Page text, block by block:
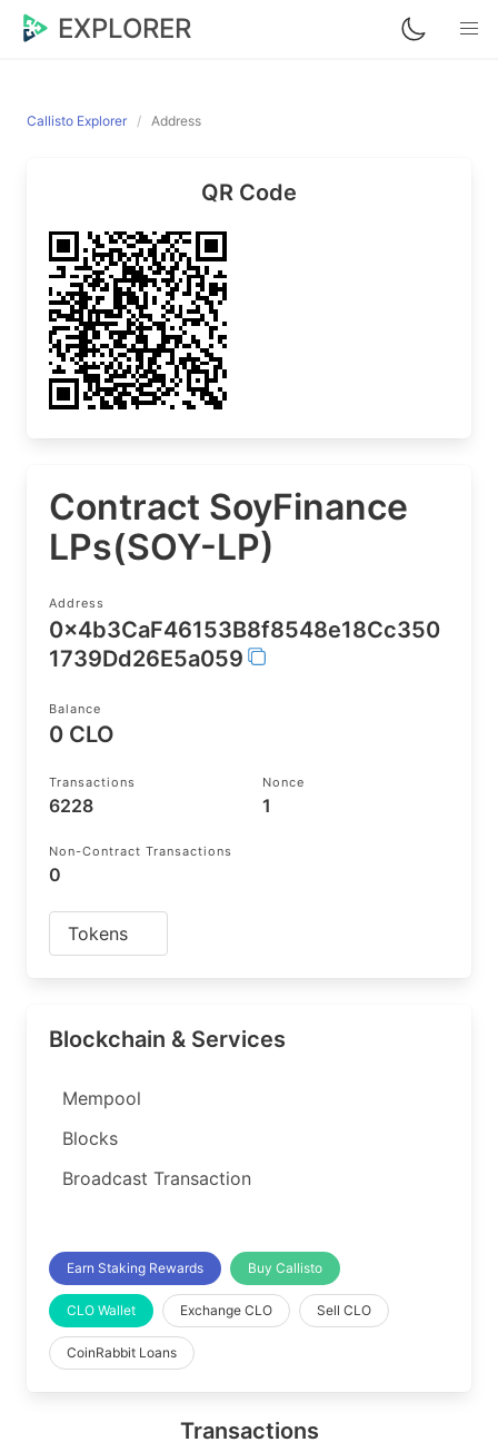
EXPLORER
Callisto Explorer Address
QR Code
Contract SoyFinance
LPs(SOY-LP)
Address
0x4b3CaF46153B8f8548e18Cc350
1739Dd26E5a059
Balance
0 CLO
Transactions
6228
Nonce
1
Non-Contract Transactions
0
Tokens
Blockchain & Services
Mempool
Blocks
Broadcast Transaction
Earn Staking Rewards Buy Callisto
CLO Wallet Exchange CLO Sell CLO
CoinRabbit Loans
Transactions